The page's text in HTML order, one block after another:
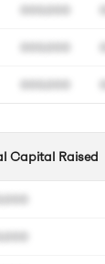
000.000
000.000
000.000
Capital Raised